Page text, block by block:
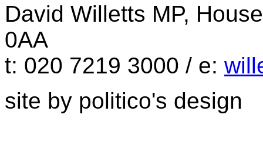
David Willetts MP,
0AA
t: 020 7219 3000 / e:
site by politico's design